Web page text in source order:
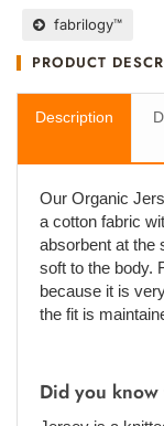
fabrilogy™
PRODUCT
Description
Our Organic
a cotton fabric
absorbent at the
soft to the body.
because it is
the fit is
Did you know